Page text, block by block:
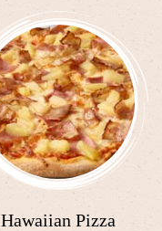
Hawaiian Pizza